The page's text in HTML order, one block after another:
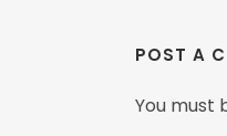
POST A
You must